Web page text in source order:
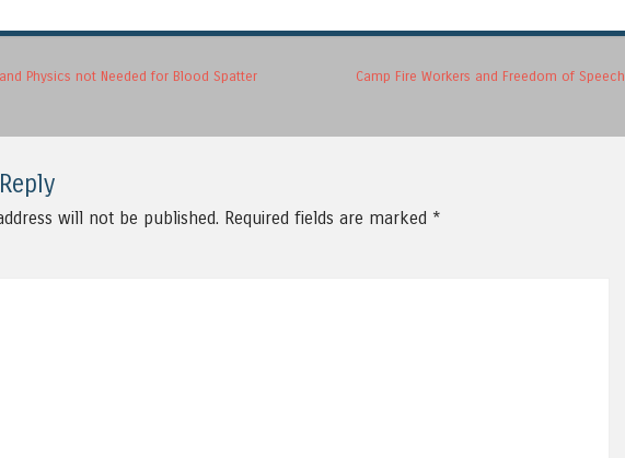
Physics not Needed for Blood Spatter
Camp Fire Workers and Freedom of Speech
will not be published. Required fields are marked *